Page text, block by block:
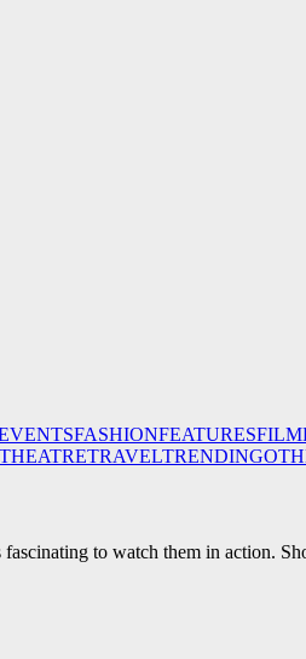
FASHIONFEATURESFILM
THEATRETRAVELTRENDING
to watch them in action.